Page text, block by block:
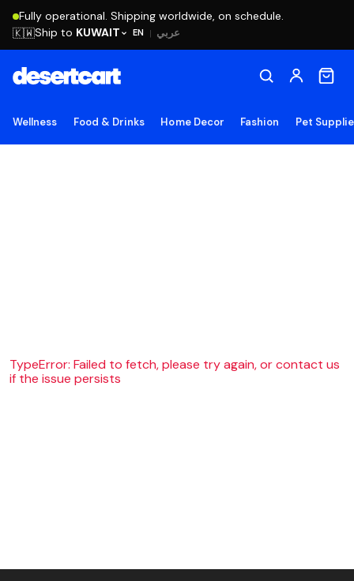
Fully operational. Shipping worldwide, on schedule.
EN | عربي 🇰🇼Ship to KUWAIT
Wellness Food & Drinks Home Decor Fashion Pet
TypeError: Failed to fetch, please try again, or contact us
if the issue persists